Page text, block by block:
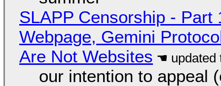
SLAPP Censorship - Part
Webpage, Gemini
Are Not Websites
our intention to appeal